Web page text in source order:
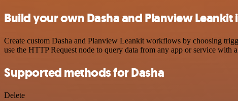
Build your own Dasha and Planview
Create custom Dasha and Planview Leankit workflows by choosing
use the HTTP Request node to query data from any app or service with
Supported methods for Dasha
Delete